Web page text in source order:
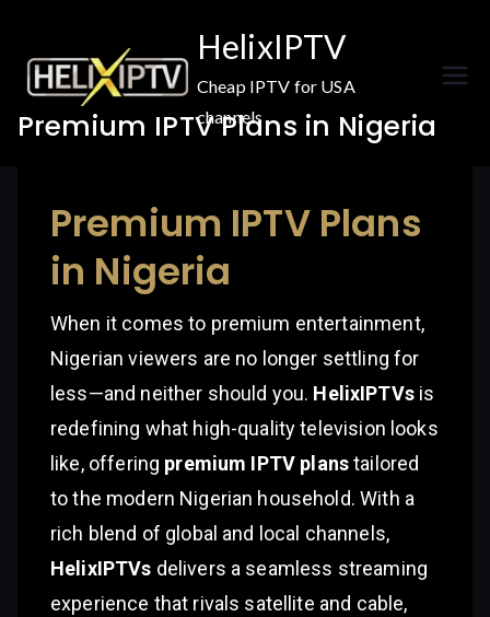
content
HelixIPTV
Cheap IPTV for USA
channels
Premium IPTV Plans in Nigeria
Premium IPTV Plans
in Nigeria
When it comes to premium entertainment,
Nigerian viewers are no longer settling for
less—and neither should you. HelixIPTVs is
redefining what high-quality television looks
like, offering premium IPTV planstailored
to the modern Nigerian household. With a
rich blend of global and local channels,
HelixIPTVs delivers a seamless streaming
experience that rivals satellite and cable,